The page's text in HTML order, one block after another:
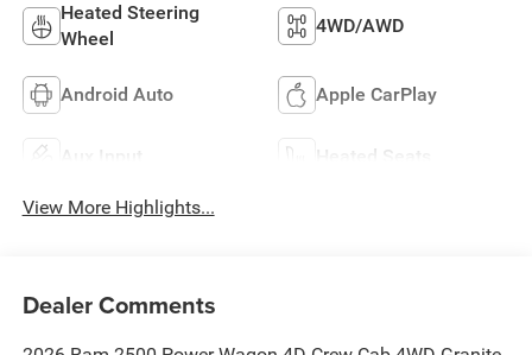
Heated Steering
Wheel
4WD/AWD
Android Auto Apple CarPlay
Aux Input Heated Seats
View More Highlights...
Dealer Comments